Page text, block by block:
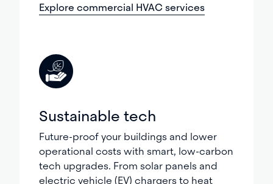
Explore commercial HVAC services
Sustainable tech
Future-proof your buildings and lower
operational costs with smart, low-carbon
tech upgrades. From solar panels and
electric vehicle (EV) chargers to heat